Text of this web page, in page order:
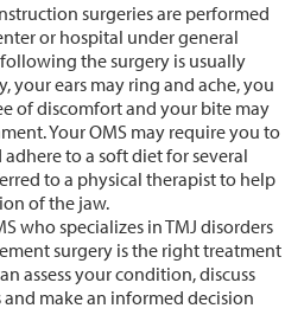
surgeries are performed
or hospital under general
the surgery is usually
your ears may ring and ache, you
of discomfort and your bite may
Your OMS may require you to
to a soft diet for several
to a physical therapist to help
of the jaw.
who specializes in TMJ disorders
surgery is the right treatment
assess your condition, discuss
make an informed decision